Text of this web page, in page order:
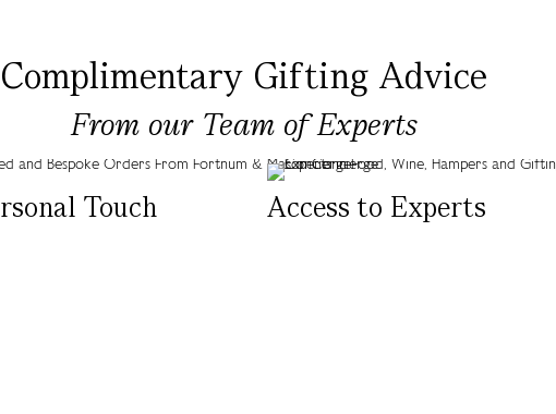
Complimentary Gifting Advice
From our Team of Experts
Touch Access to Experts